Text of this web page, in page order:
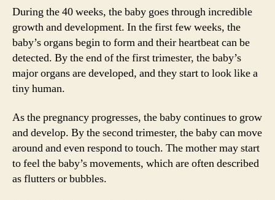
During the 40 weeks, the baby goes through incredible
growth and development. In the first few weeks, the
baby’s organs begin to form and their heartbeat can be
detected. By the end of the first trimester, the baby’s
major organs are developed, and they start to look like a
tiny human.
As the pregnancy progresses, the baby continues to grow
and develop. By the second trimester, the baby can move
around and even respond to touch. The mother may start
to feel the baby’s movements, which are often described
as flutters or bubbles.